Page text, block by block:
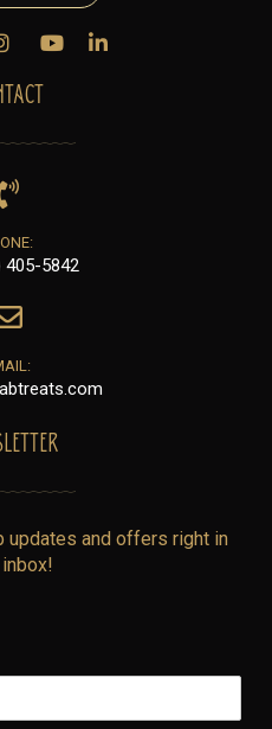
405-5842
updates and offers right in